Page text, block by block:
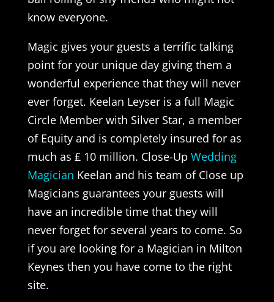
know everyone.
Magic gives your guests a terrific talking
point for your unique day giving them a
wonderful experience that they will never
ever forget. Keelan Leyser is a full Magic
Circle Member with Silver Star, a member
of Equity and is completely insured for as
much as ₤ 10 million. Close-Up Wedding
Magician Keelan and his team of Close up
Magicians guarantees your guests will
have an incredible time that they will
never forget for several years to come. So
if you are looking for a Magician in Milton
Keynes then you have come to the right
site.